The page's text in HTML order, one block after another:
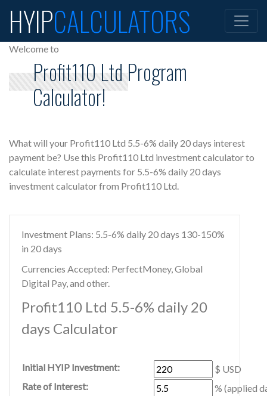
HYIPCALCULATORS
Welcome to
Profit110 Ltd Program
Calculator!
What will your Profit110 Ltd 5.5-6% daily 20 days interest
payment be? Use this Profit110 Ltd investment calculator to
calculate interest payments for 5.5-6% daily 20 days
investment calculator from Profit110 Ltd.
Investment Plans: 5.5-6% daily 20 days 130-150%
in 20 days
Currencies Accepted: PerfectMoney, Global
Digital Pay, and other.
Profit110 Ltd 5.5-6% daily 20
days Calculator
Initial HYIP Investment:
$ USD
Rate of Interest:
% (applied